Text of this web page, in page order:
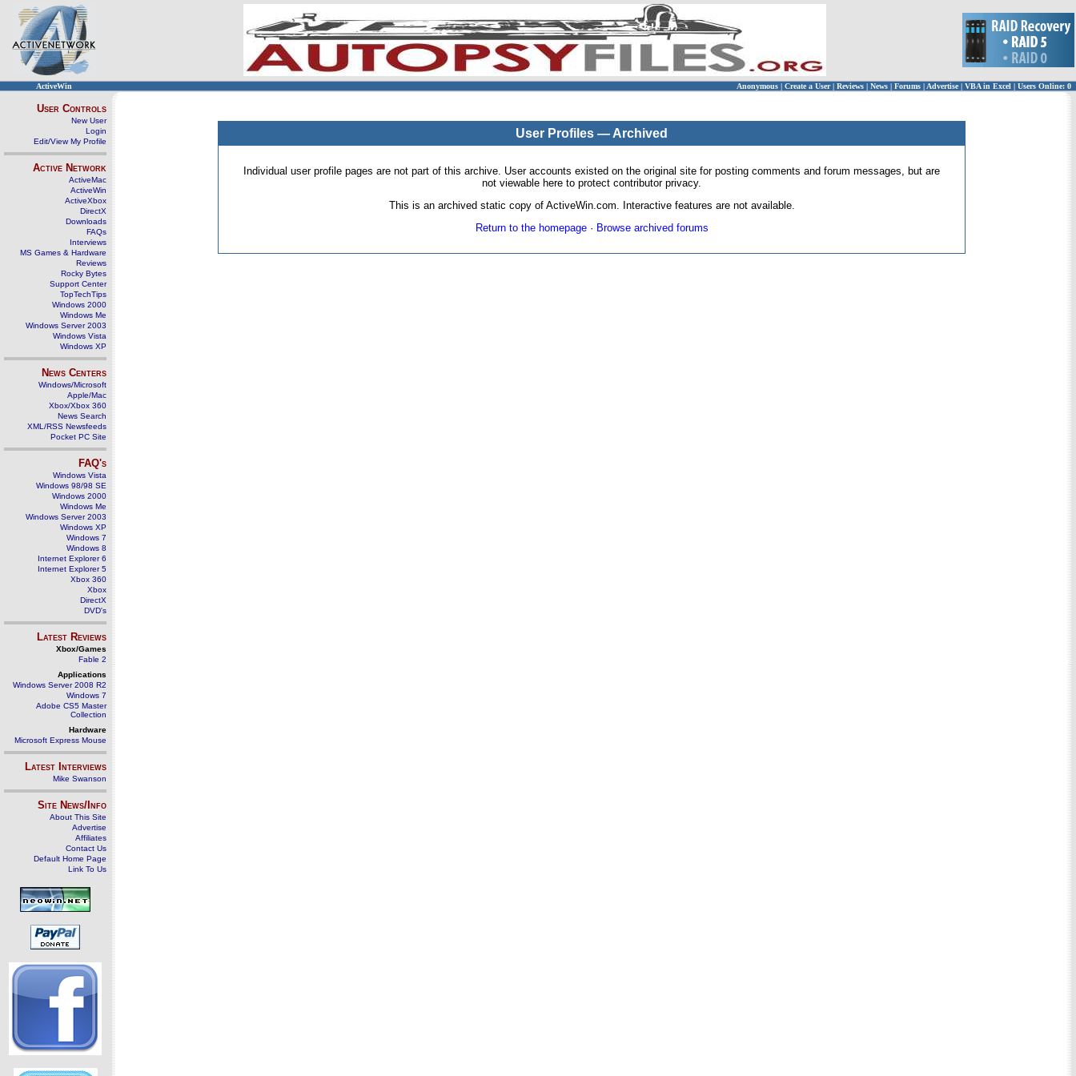
ActiveWin Anonymous | Create a User | Reviews | News | Forums | Advertise| VBA in Excel | Users Online: 0
User Controls
New User
Login
Edit/View My Profile
Active Network
ActiveMac
ActiveWin
ActiveXbox
DirectX
Downloads
FAQs
Interviews
MS Games & Hardware
Reviews
Rocky Bytes
Support Center
TopTechTips
Windows 2000
Windows Me
Windows Server 2003
Windows Vista
Windows XP
News Centers
Windows/Microsoft
Apple/Mac
Xbox/Xbox 360
News Search
XML/RSS Newsfeeds
Pocket PC Site
FAQ's
Windows Vista
Windows 98/98 SE
Windows 2000
Windows Me
Windows Server 2003
Windows XP
Windows 7
Windows 8
Internet Explorer 6
Internet Explorer 5
Xbox 360
Xbox
DirectX
DVD's
Latest Reviews
Xbox/Games
Fable 2
Applications
Windows Server 2008 R2
Windows 7
Adobe CS5 Master
Collection
Hardware
Microsoft Express Mouse
Latest Interviews
Mike Swanson
Site News/Info
About This Site
Advertise
Affiliates
Contact Us
Default Home Page
Link To Us
User Profiles — Archived
Individual user profile pages are not part of this archive. User accounts existed on the original site for posting comments and forum messages, but are
not viewable here to protect contributor privacy.
This is an archived static copy of ActiveWin.com. Interactive features are not available.
Return to the homepage· Browse archived forums